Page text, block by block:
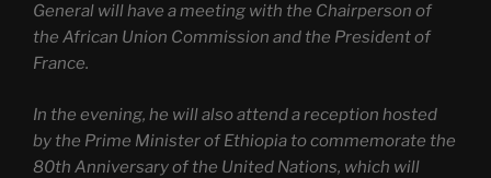
General will have a meeting with the Chairperson of
the African Union Commission and the President of
France.
In the evening, he will also attend a reception hosted
by the Prime Minister of Ethiopia to commemorate the
80th Anniversary of the United Nations, which will